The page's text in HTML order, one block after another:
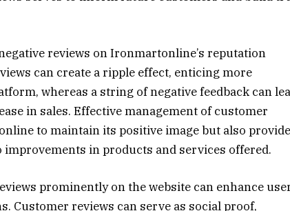
reviews on Ironmartonline’s reputation
can create a ripple effect, enticing more
whereas a string of negative feedback can
in sales. Effective management of customer
to maintain its positive image but also
in products and services offered.
prominently on the website can enhance
Customer reviews can serve as social proof,